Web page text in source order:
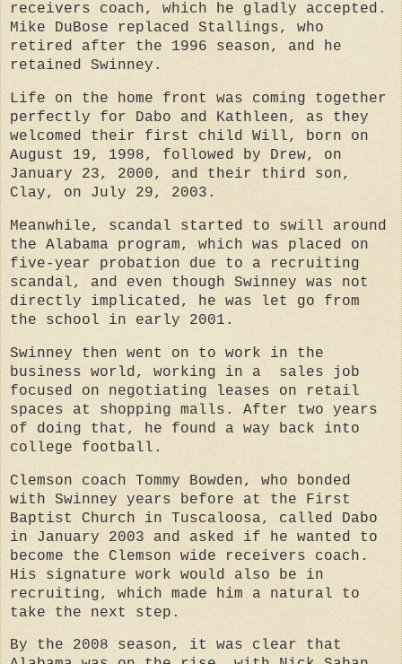
receivers coach, which he gladly accepted.
Mike DuBose replaced Stallings, who
retired after the 1996 season, and he
retained Swinney.
Life on the home front was coming together
perfectly for Dabo and Kathleen, as they
welcomed their first child Will, born on
August 19, 1998, followed by Drew, on
January 23, 2000, and their third son,
Clay, on July 29, 2003.
Meanwhile, scandal started to swill around
the Alabama program, which was placed on
five-year probation due to a recruiting
scandal, and even though Swinney was not
directly implicated, he was let go from
the school in early 2001.
Swinney then went on to work in the
business world, working in a sales job
focused on negotiating leases on retail
spaces at shopping malls. After two years
of doing that, he found a way back into
college football.
Clemson coach Tommy Bowden, who bonded
with Swinney years before at the First
Baptist Church in Tuscaloosa, called Dabo
in January 2003 and asked if he wanted to
become the Clemson wide receivers coach.
His signature work would also be in
recruiting, which made him a natural to
take the next step.
By the 2008 season, it was clear that